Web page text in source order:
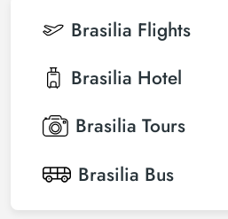
Brasilia Flights
Brasilia Hotel
Brasilia Tours
Brasilia Bus